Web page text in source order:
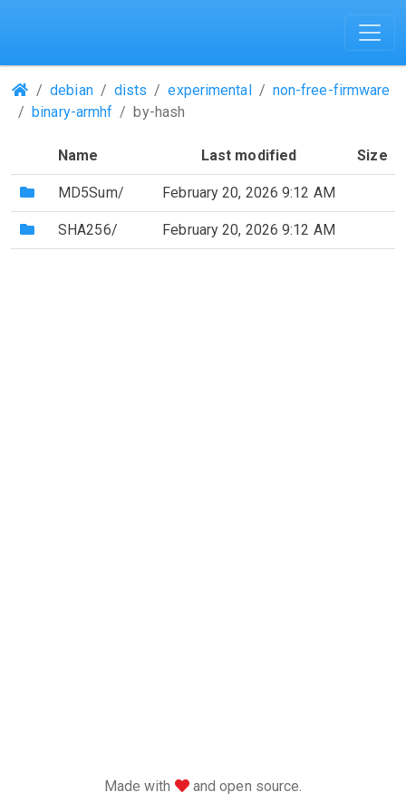
(Repositories)
debian dists experimental
non-free-firmware
binary-armhf
by-hash
Name Last modified Size
(Directory)
MD5Sum/ February 20, 2026 9:12 AM
(Directory)
SHA256/ February 20, 2026 9:12 AM
Made with love
and open source.